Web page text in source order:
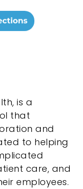
is a
that
and
to helping
care, and
employees.